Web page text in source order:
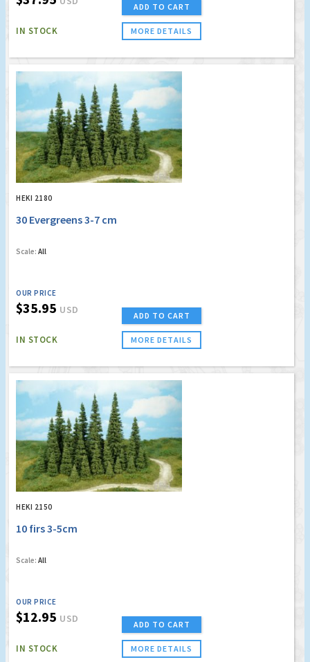
IN STOCK
ADD TO CART
MORE DETAILS
HEKI 2180
30 Evergreens 3-7 cm
Scale: All
OUR PRICE
$35.95 USD
IN STOCK
ADD TO CART
MORE DETAILS
HEKI 2150
10 firs 3-5cm
Scale: All
OUR PRICE
$12.95 USD
IN STOCK
ADD TO CART
MORE DETAILS